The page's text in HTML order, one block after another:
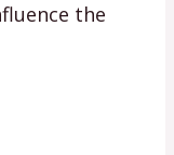
the